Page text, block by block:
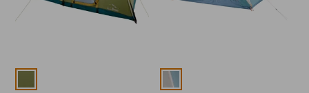
Colors